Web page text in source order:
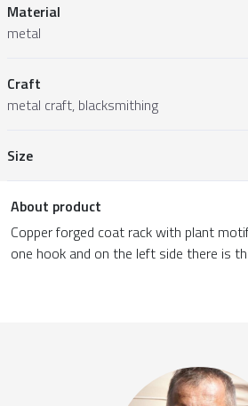
Material
metal
Craft
metal craft, blacksmithing
Size
About product
Copper forged coat rack with plant
one hook and on the left side there is